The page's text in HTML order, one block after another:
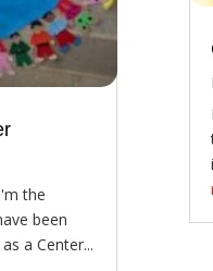
the
been
a Center...